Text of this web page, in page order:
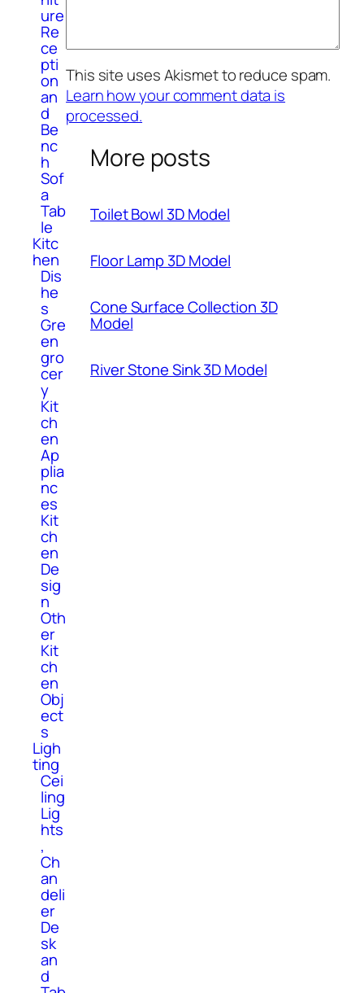
ure
Re
ce
pti
on
an
d
Be
nc
h
Sof
a
Tab
le
Kitc
hen
Dis
he
s
Gre
en
gro
cer
y
Kit
ch
en
Ap
plia
nc
es
Kit
ch
en
De
sig
n
Oth
er
Kit
ch
en
Obj
ect
s
Ligh
ting
Cei
ling
Lig
hts
,
Ch
an
deli
er
De
sk
an
d
This site uses Akismet to reduce spam.
Learn how your comment data is
processed.
More posts
Toilet Bowl 3D Model
Floor Lamp 3D Model
Cone Surface Collection 3D
Model
River Stone Sink 3D Model